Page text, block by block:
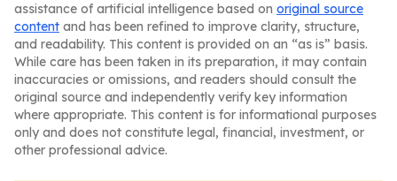
assistance of artificial intelligence based on original source
content and has been refined to improve clarity, structure,
and readability. This content is provided on an “as is” basis.
While care has been taken in its preparation, it may contain
inaccuracies or omissions, and readers should consult the
original source and independently verify key information
where appropriate. This content is for informational purposes
only and does not constitute legal, financial, investment, or
other professional advice.